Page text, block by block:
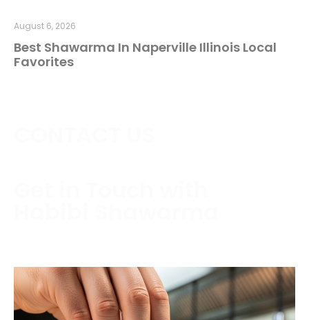
Best Shawarma In Naperville Illinois Local
Favorites
August 6, 2026